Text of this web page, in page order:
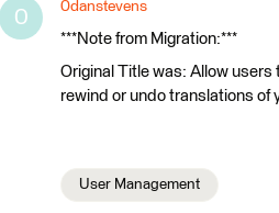
0 0danstevens
***Note from Migration:***
Original Title was: Allow
rewind or undo translations of
User Management